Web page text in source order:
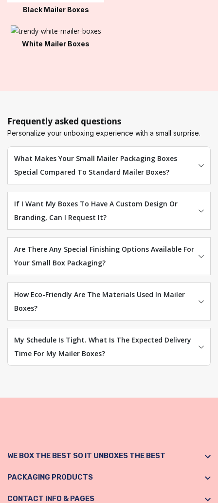
Black Mailer Boxes
White Mailer Boxes
Frequently asked questions
Personalize your unboxing experience with a small surprise.
What Makes Your Small Mailer Packaging Boxes
Special Compared To Standard Mailer Boxes?
If I Want My Boxes To Have A Custom Design Or
Branding, Can I Request It?
Are There Any Special Finishing Options Available For
Your Small Box Packaging?
How Eco-Friendly Are The Materials Used In Mailer
Boxes?
My Schedule Is Tight. What Is The Expected Delivery
Time For My Mailer Boxes?
WE BOX THE BEST SO IT UNBOXES THE BEST
PACKAGING PRODUCTS
CONTACT INFO & PAGES